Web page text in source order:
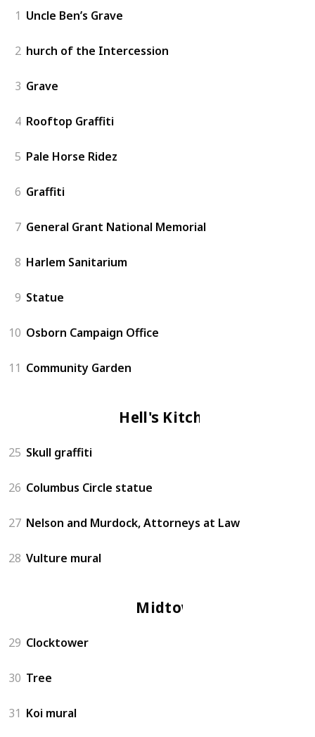
1 Uncle Ben’s Grave
2 hurch of the Intercession
3 Grave
4 Rooftop Graffiti
5 Pale Horse Ridez
6 Graffiti
7 General Grant National Memorial
8 Harlem Sanitarium
9 Statue
10 Osborn Campaign Office
11 Community Garden
Hell's Kitchen
25 Skull graffiti
26 Columbus Circle statue
27 Nelson and Murdock, Attorneys at Law
28 Vulture mural
Midtown
29 Clocktower
30 Tree
31 Koi mural